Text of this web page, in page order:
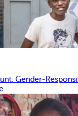
Gender-